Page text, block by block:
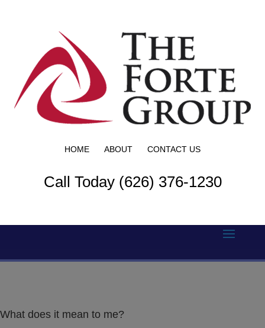
HOME ABOUT CONTACT US
Call Today (626) 376-1230
What does it mean to me?